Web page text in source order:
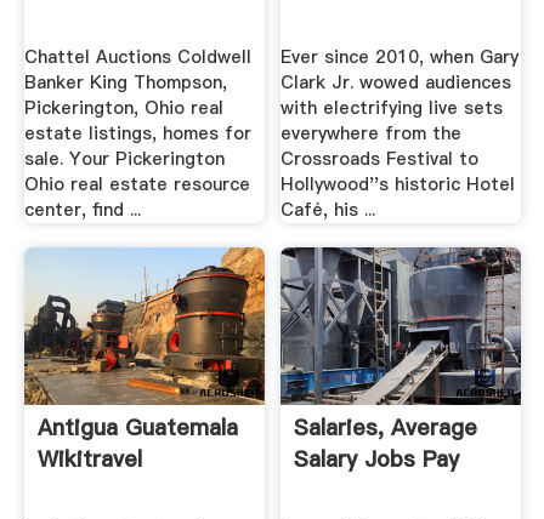
Chattel Auctions Coldwell
Banker King Thompson,
Pickerington, Ohio real
estate listings, homes for
sale. Your Pickerington
Ohio real estate resource
center, find ...
Ever since 2010, when Gary
Clark Jr. wowed audiences
with electrifying live sets
everywhere from the
Crossroads Festival to
Hollywood''s historic Hotel
Café, his ...
Antigua Guatemala
Wikitravel
Salaries, Average
Salary Jobs Pay